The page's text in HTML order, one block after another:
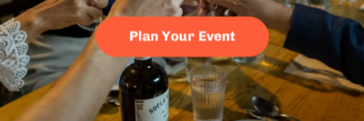
Plan Your Event